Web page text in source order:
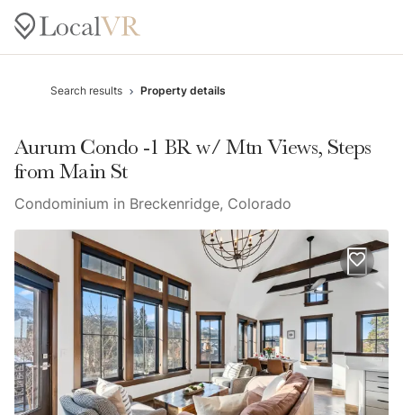
Search results Property details
Aurum Condo -1 BR w/ Mtn Views, Steps
from Main St
Condominium in Breckenridge, Colorado